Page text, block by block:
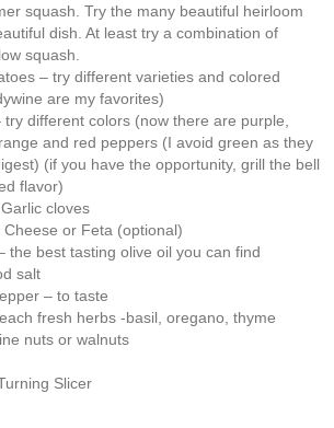
squash. Try the many beautiful heirloom
dish. At least try a combination of
squash.
– try different varieties and colored
are my favorites)
try different colors (now there are purple,
and red peppers (I avoid green as they
(if you have the opportunity, grill the bell
flavor)
cloves
or Feta (optional)
the best tasting olive oil you can find
salt
– to taste
fresh herbs -basil, oregano, thyme
nuts or walnuts
Slicer